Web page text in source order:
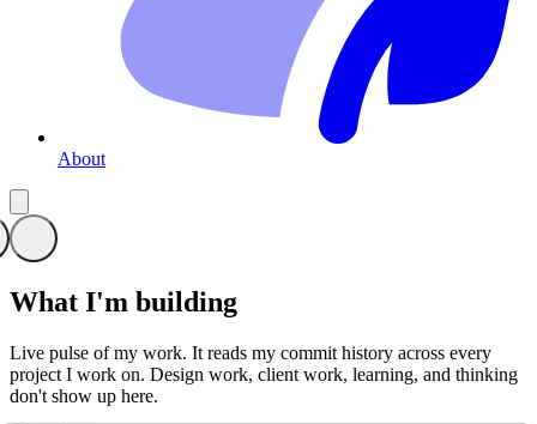
About
What I'm building
Live pulse of my work. It reads my commit history across every
project I work on. Design work, client work, learning, and thinking
don't show up here.